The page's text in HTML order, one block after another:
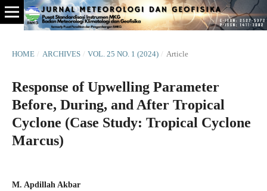
HOME / ARCHIVES / VOL. 25 NO. 1 (2024) / Article
Response of Upwelling Parameter
Before, During, and After Tropical
Cyclone (Case Study: Tropical Cyclone
Marcus)
M. Apdillah Akbar